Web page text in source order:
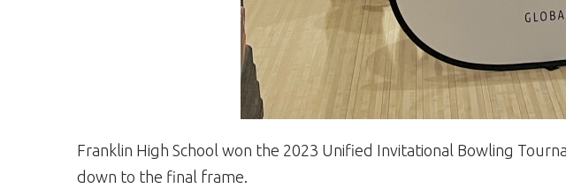
Franklin High School won the 2023 Unified Invitational Bowling
down to the final frame.